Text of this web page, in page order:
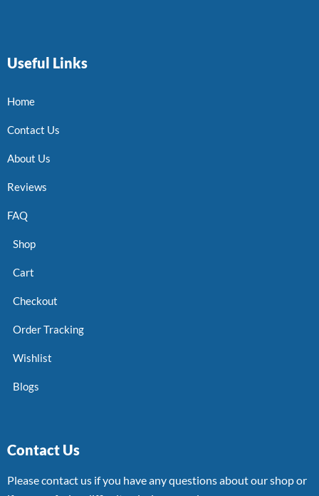
Useful Links
Home
Contact Us
About Us
Reviews
FAQ
Shop
Cart
Checkout
Order Tracking
Wishlist
Blogs
Contact Us
Please contact us if you have any questions about our shop or